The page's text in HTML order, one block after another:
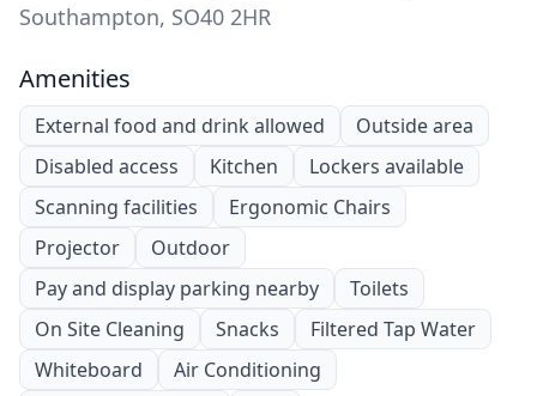
Southampton, SO40 2HR
Amenities
External food and drink allowed
Outside area
Disabled access
Kitchen
Lockers available
Scanning facilities
Ergonomic Chairs
Projector
Outdoor
Pay and display parking nearby
Toilets
On Site Cleaning
Snacks
Filtered Tap Water
Whiteboard
Air Conditioning